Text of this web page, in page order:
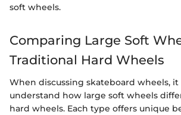
soft wheels.
Comparing Large Soft
Traditional Hard Wheels
When discussing skateboard wheels, it
understand how large soft wheels
hard wheels. Each type offers unique